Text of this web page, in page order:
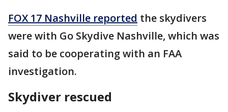
FOX 17 Nashville reported the skydivers
were with Go Skydive Nashville, which was
said to be cooperating with an FAA
investigation.
Skydiver rescued